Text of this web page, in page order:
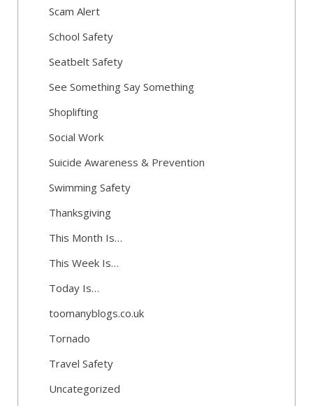
Scam Alert
School Safety
Seatbelt Safety
See Something Say Something
Shoplifting
Social Work
Suicide Awareness & Prevention
Swimming Safety
Thanksgiving
This Month Is…
This Week Is…
Today Is…
toomanyblogs.co.uk
Tornado
Travel Safety
Uncategorized